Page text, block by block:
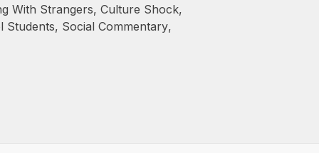
With Strangers, Culture Shock,
Students, Social Commentary,